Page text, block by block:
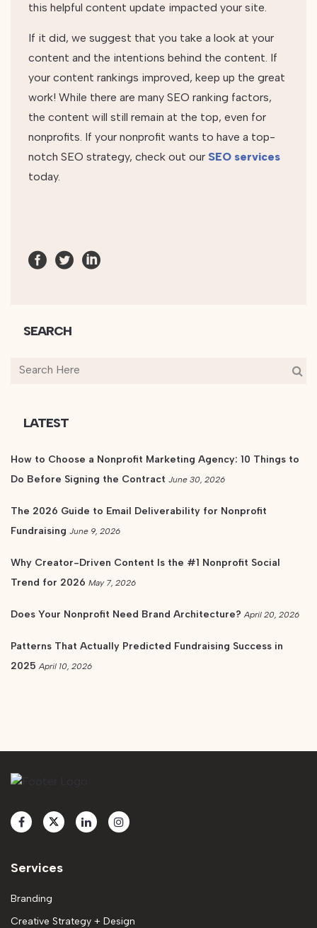
this helpful content update impacted your site.
If it did, we suggest that you take a look at your
content and the intentions behind the content. If
your content rankings improved, keep up the great
work! While there are many SEO ranking factors,
the content will still remain at the top, even for
nonprofits. If your nonprofit wants to have a top-
notch SEO strategy, check out our SEO services
today.
SEARCH
LATEST
How to Choose a Nonprofit Marketing Agency: 10 Things to
Do Before Signing the Contract June 30, 2026
The 2026 Guide to Email Deliverability for Nonprofit
Fundraising June 9, 2026
Why Creator-Driven Content Is the #1 Nonprofit Social
Trend for 2026 May 7, 2026
Does Your Nonprofit Need Brand Architecture? April 20, 2026
Patterns That Actually Predicted Fundraising Success in
2025 April 10, 2026
Services
Branding
Creative Strategy + Design